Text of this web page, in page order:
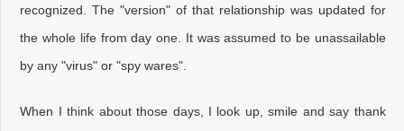
recognized. The "version" of that relationship was updated for
the whole life from day one. It was assumed to be unassailable
by any "virus" or "spy wares".
When I think about those days, I look up, smile and say thank